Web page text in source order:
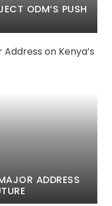
ODM’S PUSH
ADDRESS